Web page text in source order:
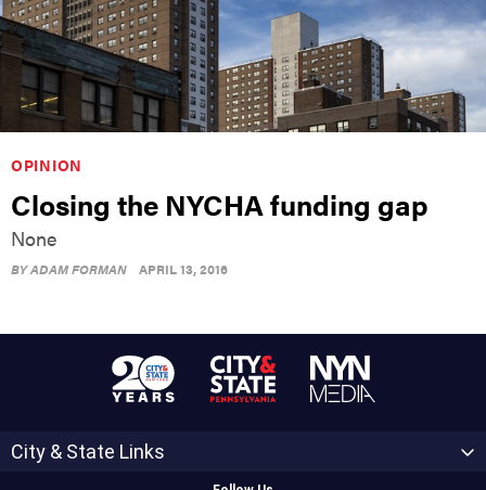
OPINION
Closing the NYCHA funding gap
None
BYADAM FORMAN APRIL 13, 2016
City & State Links